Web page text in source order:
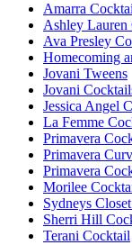
Amarra
Ashley Lauren
Ava Presley
Homecoming
Jovani Tweens
Jovani
Jessica Angel
La Femme
Primavera
Primavera
Primavera
Morilee
Sydneys
Sherri Hill
Terani Cocktail